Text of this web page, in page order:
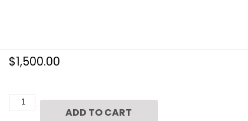
$1,500.00
Two
ADD TO CART